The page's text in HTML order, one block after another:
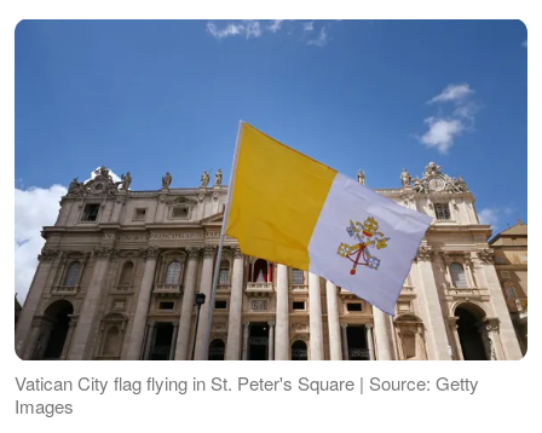
Vatican City flag flying in St. Peter's Square | Source: Getty
Images